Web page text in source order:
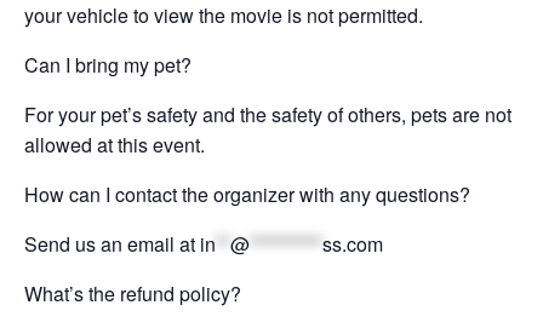
your vehicle to view the movie is not permitted.
Can I bring my pet?
For your pet’s safety and the safety of others, pets are not
allowed at this event.
How can I contact the organizer with any questions?
Send us an email at in @ ********** ss.com
What’s the refund policy?